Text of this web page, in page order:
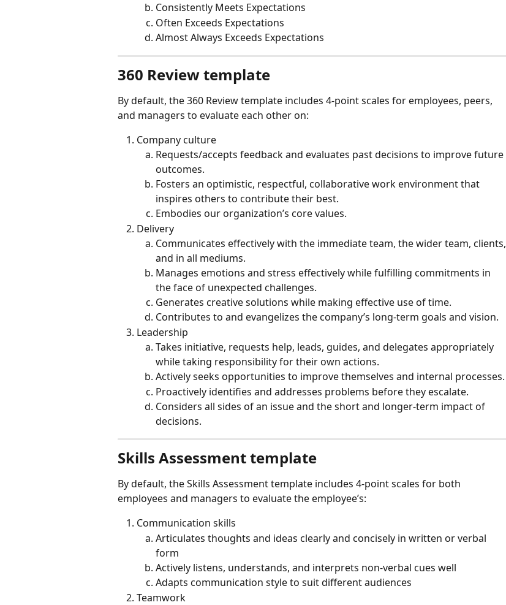
Consistently Meets Expectations
Often Exceeds Expectations
Almost Always Exceeds Expectations
360 Review template
By default, the 360 Review template includes 4-point scales for employees, peers,
and managers to evaluate each other on:
Company culture
Requests/accepts feedback and evaluates past decisions to improve future
outcomes.
Fosters an optimistic, respectful, collaborative work environment that
inspires others to contribute their best.
Embodies our organization’s core values.
Delivery
Communicates effectively with the immediate team, the wider team, clients,
and in all mediums.
Manages emotions and stress effectively while fulfilling commitments in
the face of unexpected challenges.
Generates creative solutions while making effective use of time.
Contributes to and evangelizes the company’s long-term goals and vision.
Leadership
Takes initiative, requests help, leads, guides, and delegates appropriately
while taking responsibility for their own actions.
Actively seeks opportunities to improve themselves and internal processes.
Proactively identifies and addresses problems before they escalate.
Considers all sides of an issue and the short and longer-term impact of
decisions.
Skills Assessment template
By default, the Skills Assessment template includes 4-point scales for both
employees and managers to evaluate the employee’s:
Communication skills
Articulates thoughts and ideas clearly and concisely in written or verbal
form
Actively listens, understands, and interprets non-verbal cues well
Adapts communication style to suit different audiences
Teamwork